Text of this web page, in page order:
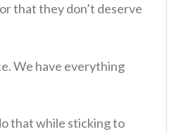
that they don’t deserve
We have everything
that while sticking to